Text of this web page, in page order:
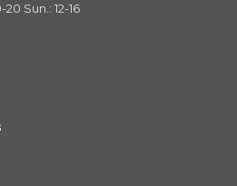
20 Sun.: 12-16